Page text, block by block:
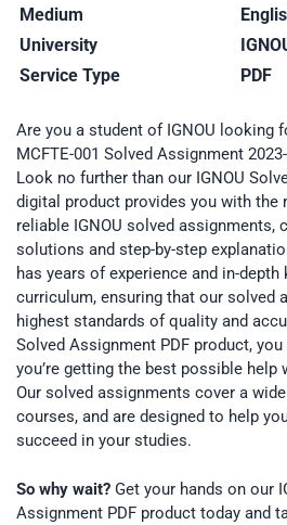
Medium
University
Service Type
PDF
Are you a student of IGNOU looking
MCFTE-001 Solved Assignment
Look no further than our IGNOU
digital product provides you with the
reliable IGNOU solved assignments,
solutions and step-by-step
has years of experience and in-depth
curriculum, ensuring that our solved
highest standards of quality and
Solved Assignment PDF product,
you’re getting the best possible help
Our solved assignments cover a
courses, and are designed to help
succeed in your studies.
So why wait? Get your hands on our
Assignment PDF product today and